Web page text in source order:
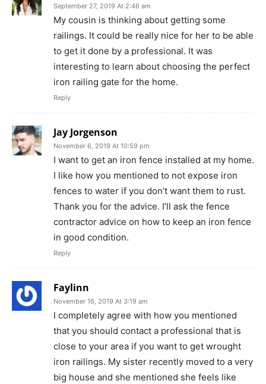
September 27, 2019 At 2:46 am
My cousin is thinking about getting some
railings. It could be really nice for her to be able
to get it done by a professional. It was
interesting to learn about choosing the perfect
iron railing gate for the home.
Reply
Jay Jorgenson
November 6, 2019 At 10:59 pm
I want to get an iron fence installed at my home.
I like how you mentioned to not expose iron
fences to water if you don’t want them to rust.
Thank you for the advice. I’ll ask the fence
contractor advice on how to keep an iron fence
in good condition.
Reply
Faylinn
November 16, 2019 At 3:19 am
I completely agree with how you mentioned
that you should contact a professional that is
close to your area if you want to get wrought
iron railings. My sister recently moved to a very
big house and she mentioned she feels like